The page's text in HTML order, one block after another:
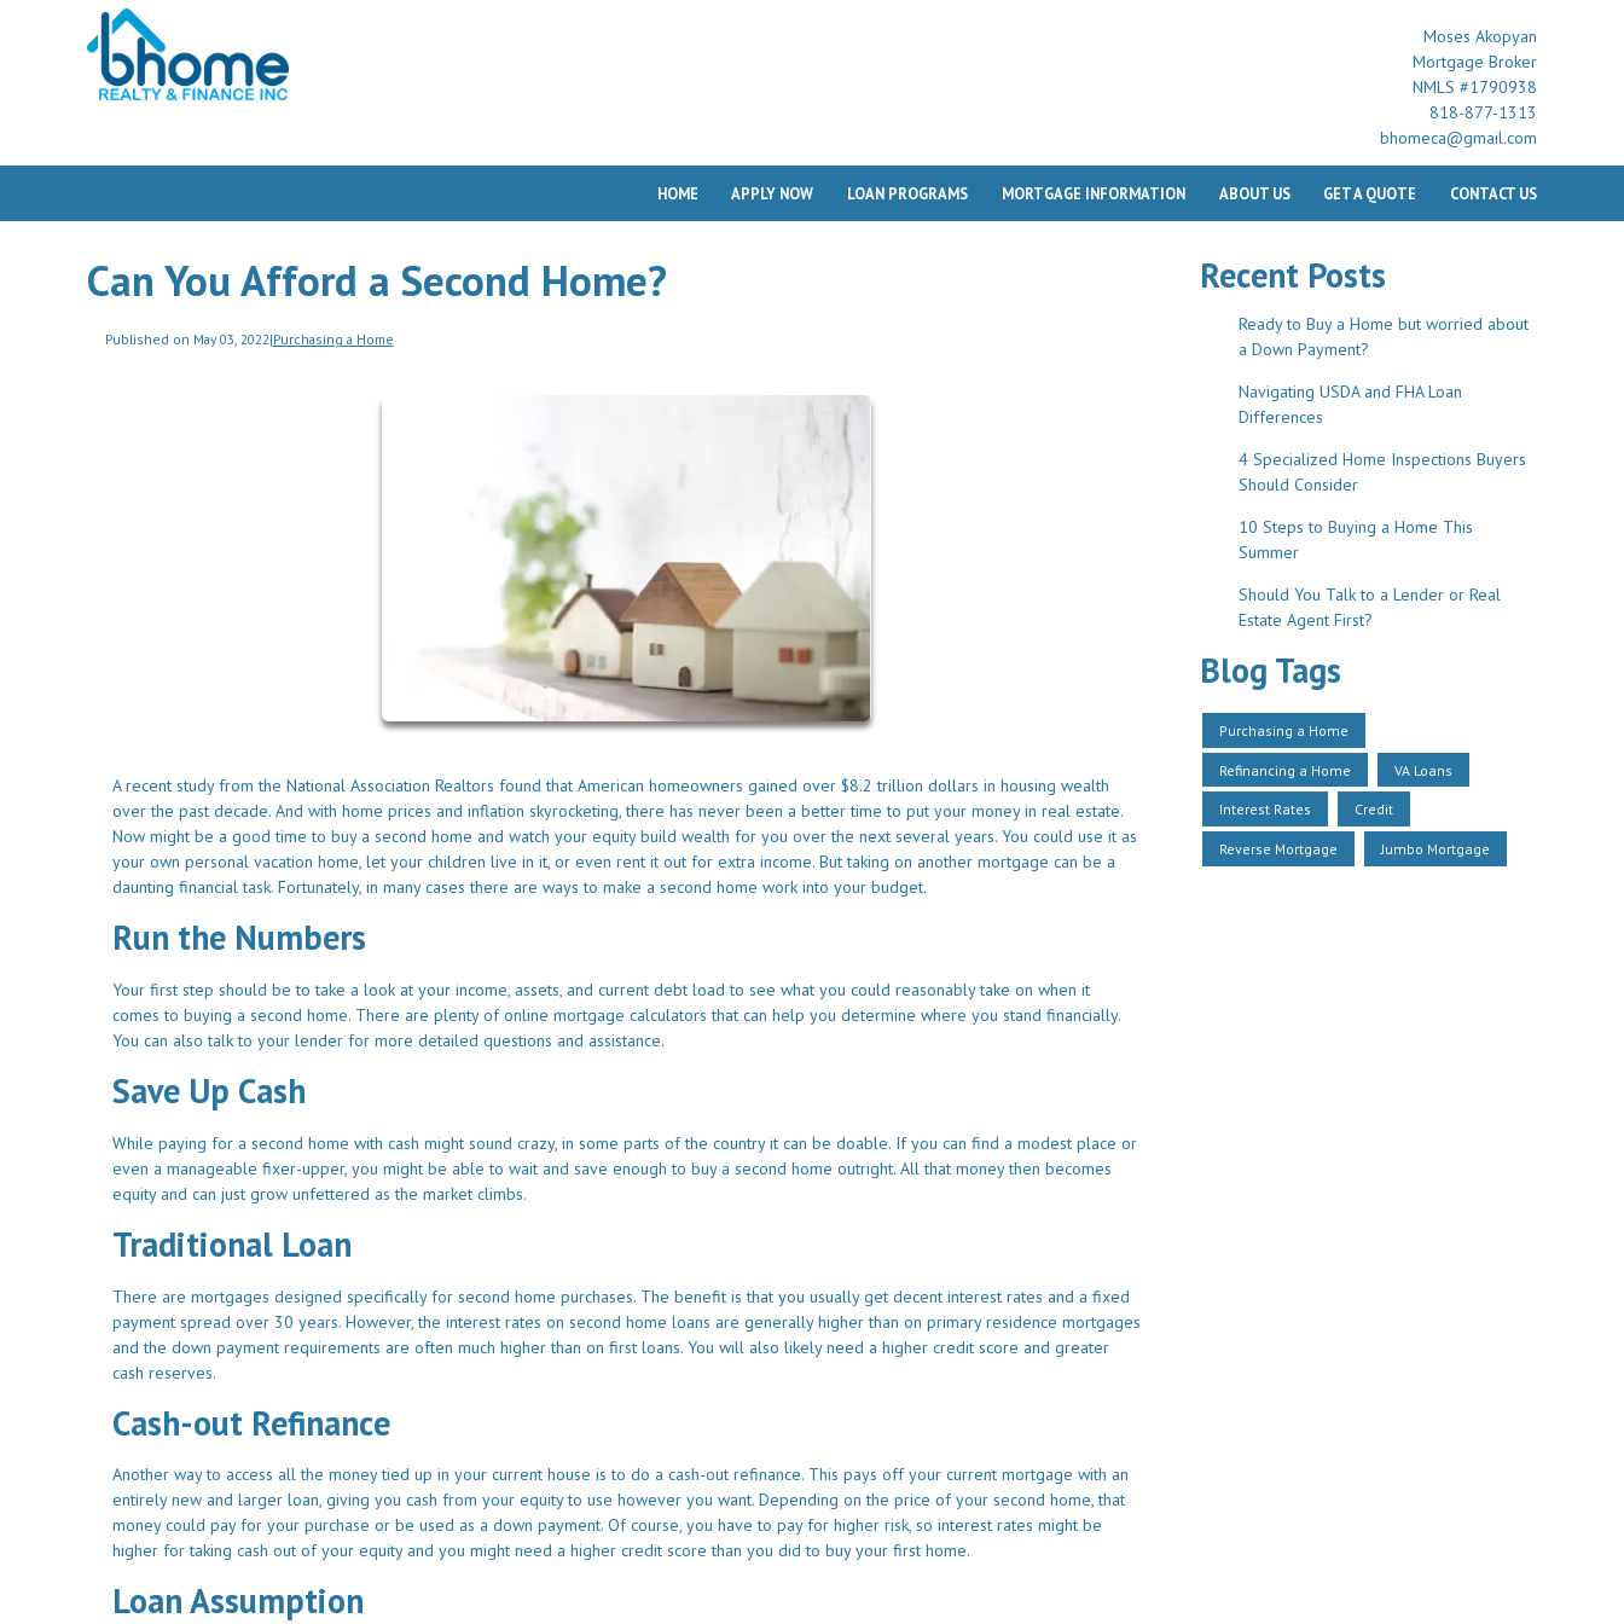
Moses Akopyan
Mortgage Broker
NMLS #1790938
818-877-1313
bhomeca@gmail.com
HOME APPLY NOW LOAN PROGRAMS MORTGAGE INFORMATION ABOUT US GET A QUOTE CONTACT US
Can You Afford a Second Home?
Published on May 03, 2022|Purchasing a Home
A recent study from the National Association Realtors found that American homeowners gained over $8.2 trillion dollars in housing wealth
over the past decade. And with home prices and inflation skyrocketing, there has never been a better time to put your money in real estate.
Now might be a good time to buy a second home and watch your equity build wealth for you over the next several years. You could use it as
your own personal vacation home, let your children live in it, or even rent it out for extra income. But taking on another mortgage can be a
daunting financial task. Fortunately, in many cases there are ways to make a second home work into your budget.
Run the Numbers
Your first step should be to take a look at your income, assets, and current debt load to see what you could reasonably take on when it
comes to buying a second home. There are plenty of online mortgage calculators that can help you determine where you stand financially.
You can also talk to your lender for more detailed questions and assistance.
Save Up Cash
While paying for a second home with cash might sound crazy, in some parts of the country it can be doable. If you can find a modest place or
even a manageable fixer-upper, you might be able to wait and save enough to buy a second home outright. All that money then becomes
equity and can just grow unfettered as the market climbs.
Traditional Loan
There are mortgages designed specifically for second home purchases. The benefit is that you usually get decent interest rates and a fixed
payment spread over 30 years. However, the interest rates on second home loans are generally higher than on primary residence mortgages
and the down payment requirements are often much higher than on first loans. You will also likely need a higher credit score and greater
cash reserves.
Cash-out Refinance
Another way to access all the money tied up in your current house is to do a cash-out refinance. This pays off your current mortgage with an
entirely new and larger loan, giving you cash from your equity to use however you want. Depending on the price of your second home, that
money could pay for your purchase or be used as a down payment. Of course, you have to pay for higher risk, so interest rates might be
higher for taking cash out of your equity and you might need a higher credit score than you did to buy your first home.
Loan Assumption
Recent Posts
Ready to Buy a Home but worried about
a Down Payment?
Navigating USDA and FHA Loan
Differences
4 Specialized Home Inspections Buyers
Should Consider
10 Steps to Buying a Home This
Summer
Should You Talk to a Lender or Real
Estate Agent First?
Blog Tags
Purchasing a Home
Refinancing a Home VA Loans
Interest Rates Credit
Reverse Mortgage Jumbo Mortgage